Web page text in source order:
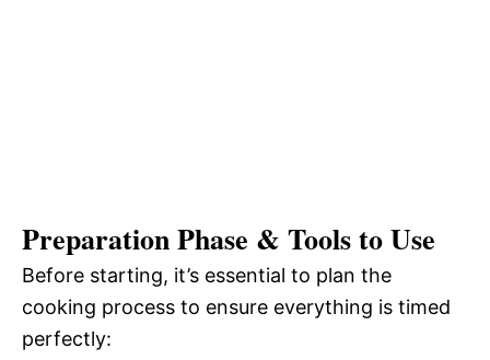
Preparation Phase & Tools to Use
Before starting, it’s essential to plan the
cooking process to ensure everything is timed
perfectly: